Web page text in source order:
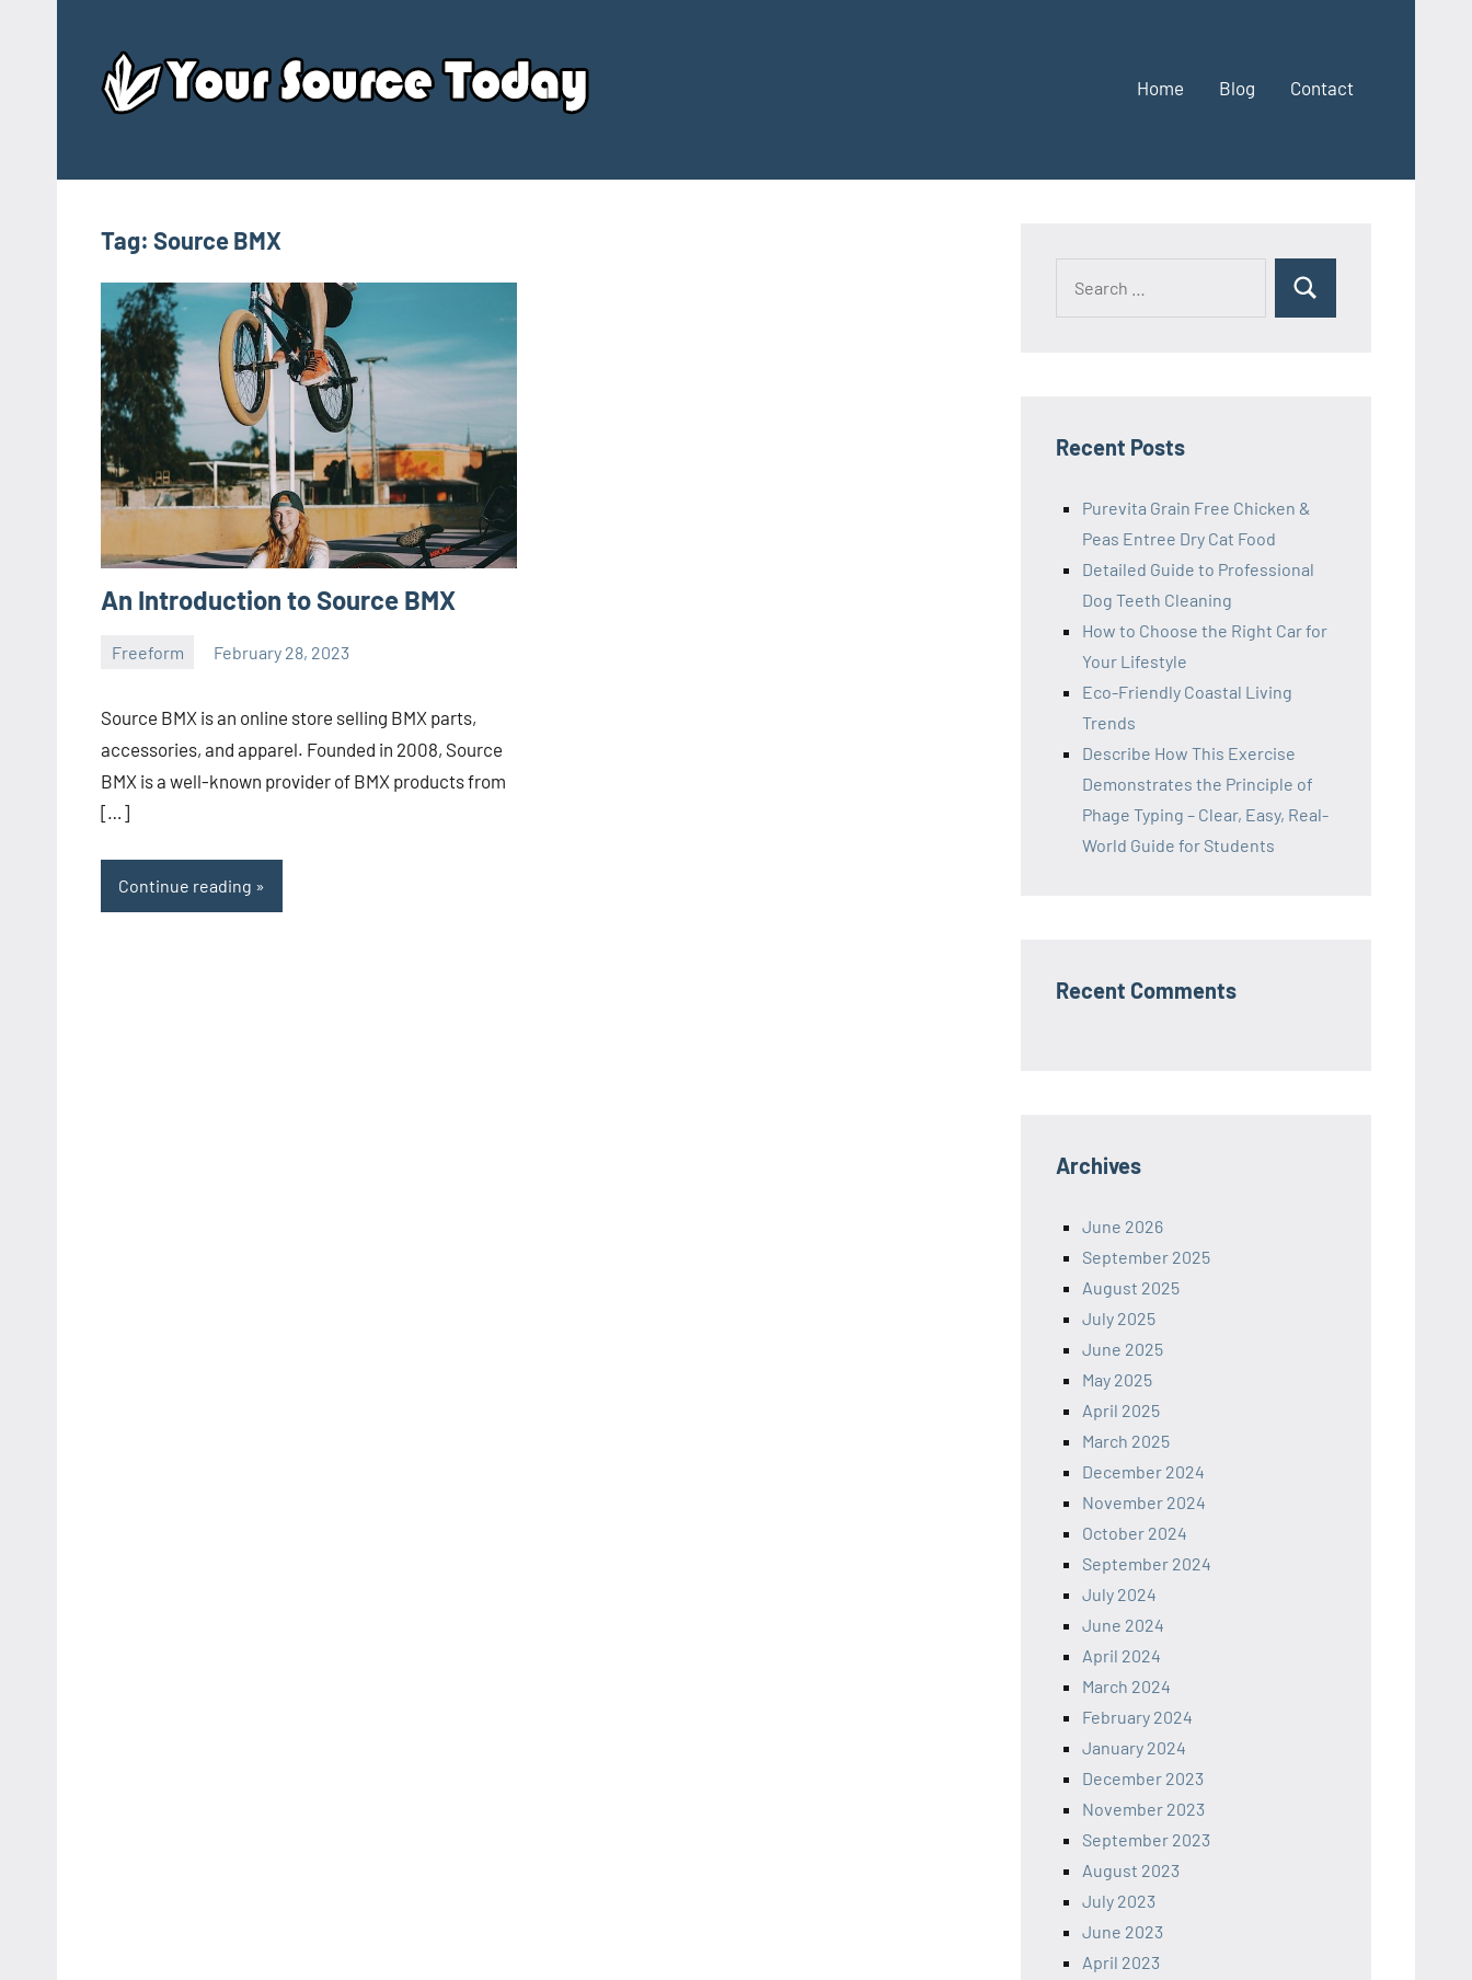
content
Source
Home Blog Contact
Tag: Source BMX
An Introduction to Source BMX
Freeform February 28, 2023
Source BMX is an online store selling BMX parts,
accessories, and apparel. Founded in 2008, Source
BMX is a well-known provider of BMX products from
[…]
Continue reading
Search
Recent Posts
Purevita Grain Free Chicken &
Peas Entree Dry Cat Food
Detailed Guide to Professional
Dog Teeth Cleaning
How to Choose the Right Car for
Your Lifestyle
Eco-Friendly Coastal Living
Trends
Describe How This Exercise
Demonstrates the Principle of
Phage Typing – Clear, Easy, Real-
World Guide for Students
Recent Comments
Archives
June 2026
September 2025
August 2025
July 2025
June 2025
May 2025
April 2025
March 2025
December 2024
November 2024
October 2024
September 2024
July 2024
June 2024
April 2024
March 2024
February 2024
January 2024
December 2023
November 2023
September 2023
August 2023
July 2023
June 2023
April 2023